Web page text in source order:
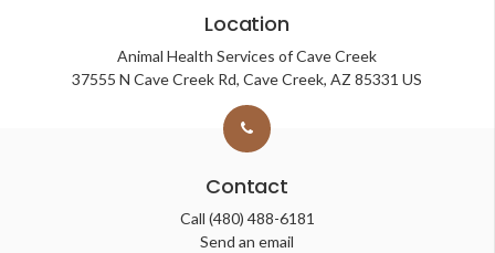
Location
Animal Health Services of Cave Creek
37555 N Cave Creek Rd Cave Creek AZ 85331 US
Contact
Call (480) 488-6181
Send an email